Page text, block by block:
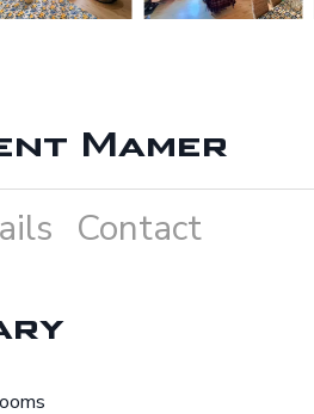
Mamer
Contact